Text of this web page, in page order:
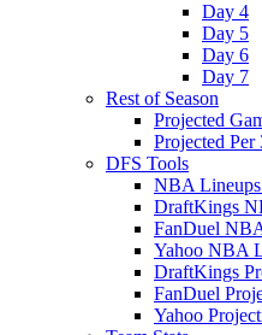
Day 4
Day 5
Day 6
Day 7
Rest of Season
Projected
Projected
DFS Tools
NBA Lineups
DraftKings
FanDuel
Yahoo NBA
DraftKings
FanDuel
Yahoo